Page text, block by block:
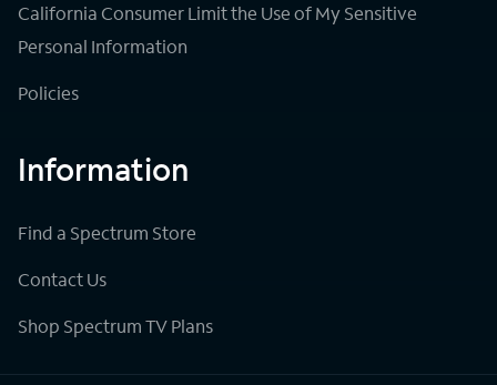
California Consumer Limit the Use of My Sensitive
Personal Information
Policies
Information
Find a Spectrum Store
Contact Us
Shop Spectrum TV Plans